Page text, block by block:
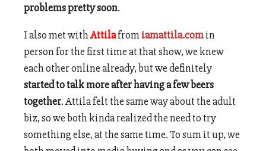
problems pretty soon.
I also met withAttilafrom iamattila.comin
person for the first time at that show, we knew
each other online already, but we definitely
started to talk more after having a few beers
together. Attila felt the same way about the adult
biz, so we both kinda realized the need to try
something else, at the same time. To sum it up, we